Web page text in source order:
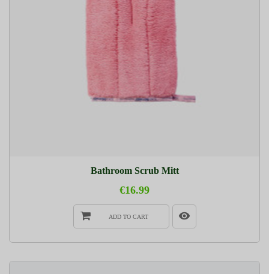
Bathroom Scrub Mitt
€16.99
ADD TO CART